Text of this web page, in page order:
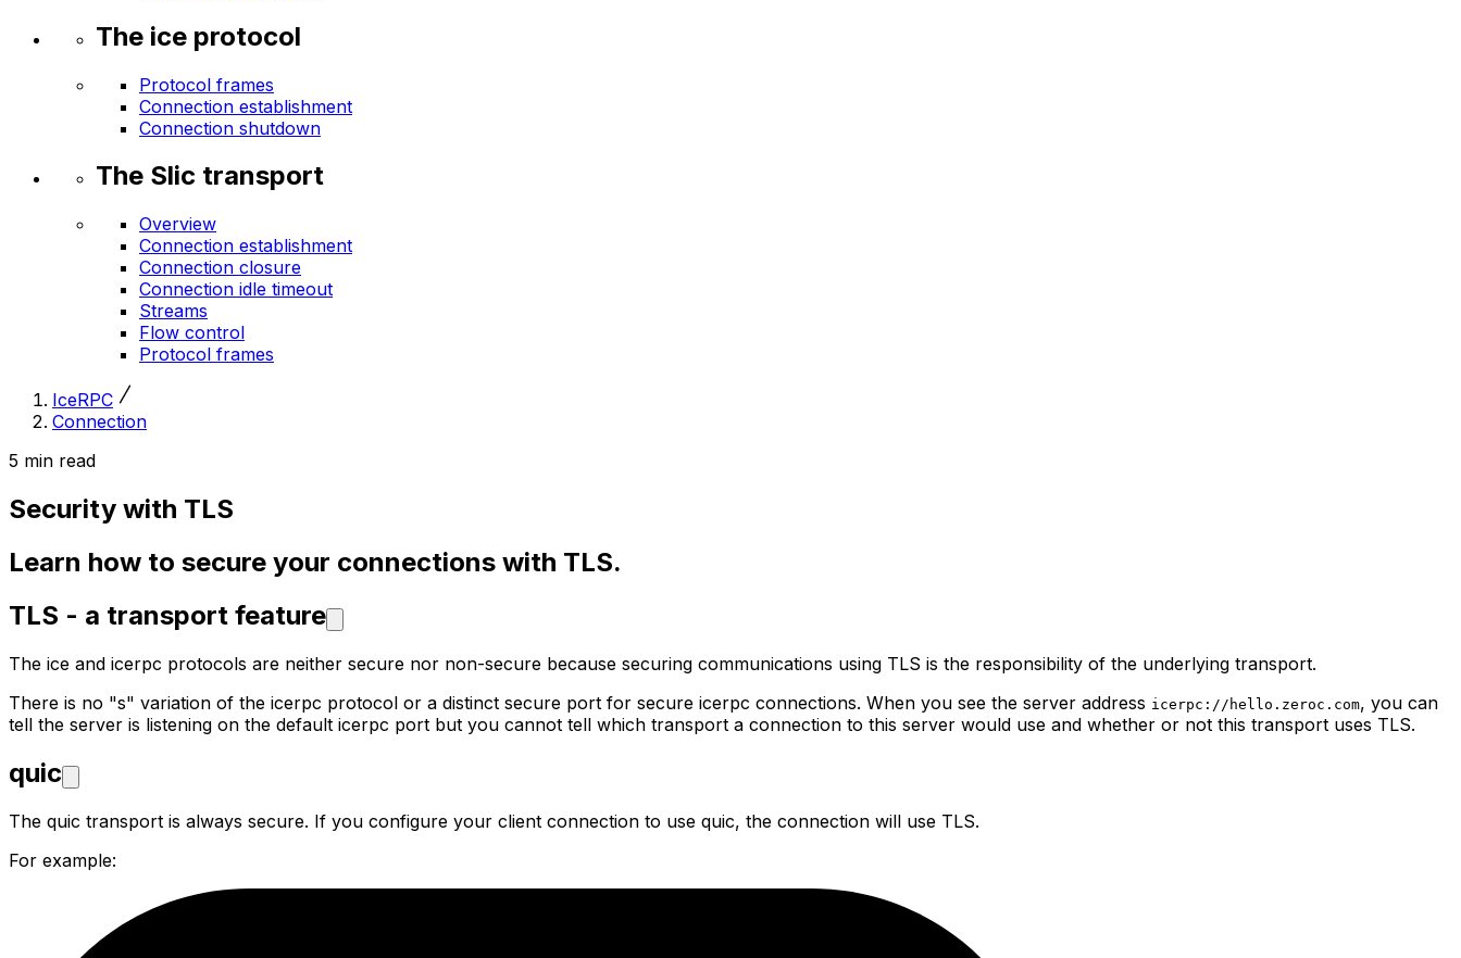
The ice protocol
Protocol frames
Connection establishment
Connection shutdown
The Slic transport
Overview
Connection establishment
Connection closure
Connection idle timeout
Streams
Flow control
Protocol frames
IceRPC
Connection
5 min read
Security with TLS
Learn how to secure your connections with TLS.
TLS - a transport feature
The ice and icerpc protocols are neither secure nor non-secure because securing communications using TLS is the responsibility of the underlying transport.
There is no "s" variation of the icerpc protocol or a distinct secure port for secure icerpc connections. When you see the server address icerpc://hello.zeroc.com, you can
tell the server is listening on the default icerpc port but you cannot tell which transport a connection to this server would use and whether or not this transport uses TLS.
quic
The quic transport is always secure. If you configure your client connection to use quic, the connection will use TLS.
For example: